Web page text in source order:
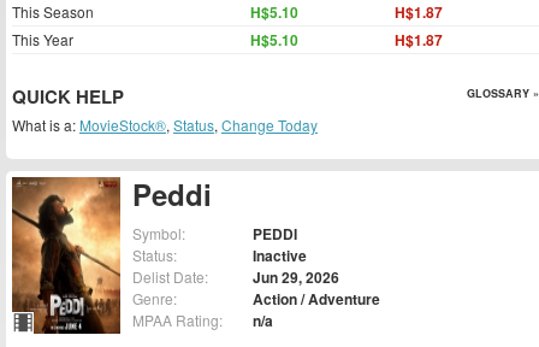
Peddi
Symbol: PEDDI
Status: Inactive
Delist Date: Jun 29, 2026
Genre: Action / Adventure
MPAA Rating: n/a
This Season H$5.10 H$1.87
This Year H$5.10 H$1.87
QUICK HELP GLOSSARY »
What is a: MovieStock®, Status, Change Today